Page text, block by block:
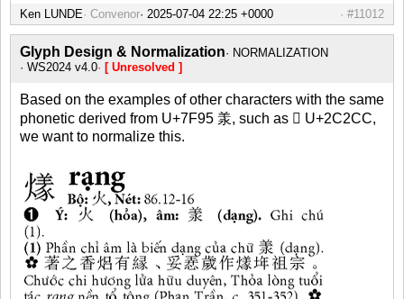
Ken LUNDE Convenor #11012
Glyph Design & Normalization
NORMALIZATION
WS2024 v4.0
[ Unresolved ]
Based on the examples of other characters with the same
phonetic derived from U+7F95 羕, such as 𬋌 U+2C2CC,
we want to normalize this.